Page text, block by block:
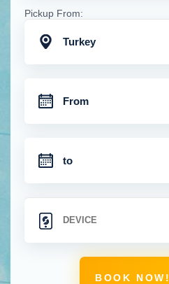
Pickup From:
Turkey
BOOK NOW!